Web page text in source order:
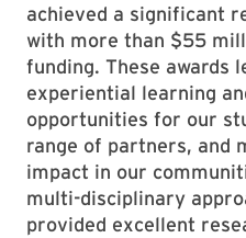
achieved a significant
with more than $55
funding. These awards
experiential learning
opportunities for our
range of partners, and
impact in our
multi-disciplinary
provided excellent